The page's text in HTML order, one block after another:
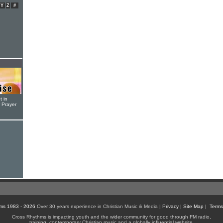
Y Z #
in
Prayer
1983 - 2026 Over 30 years experience in Christian Music & Media | Privacy| Site Map |
Cross Rhythms is impacting youth and the wider community for good through FM radio,